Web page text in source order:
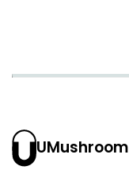
UMushroom